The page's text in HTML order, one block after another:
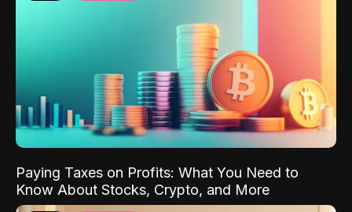
Paying Taxes on Profits: What You Need to
Know About Stocks, Crypto, and More